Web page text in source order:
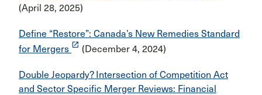
(April 28, 2025)
Define “Restore”: Canada’s New Remedies Standard
for Mergers launch (December 4, 2024)
Double Jeopardy? Intersection of Competition Act
and Sector Specific Merger Reviews: Financial